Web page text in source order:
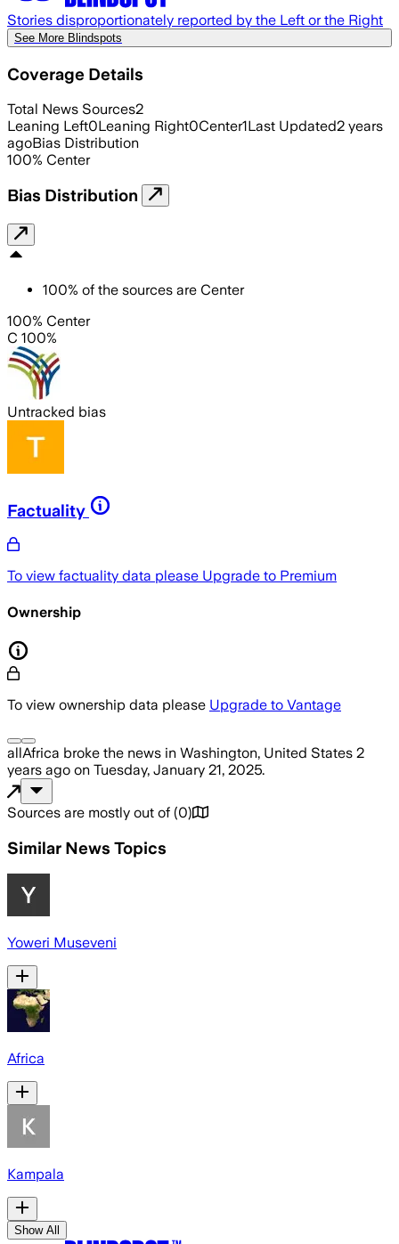
Stories disproportionately reported by the Left or the Right
See More Blindspots
Coverage Details
Total News Sources2
Leaning Left0Leaning Right0Center1Last Updated2 years
agoBias Distribution
100% Center
Bias Distribution
100% of the sources are Center
100% Center
C 100%
Untracked bias
Factuality
To view factuality data please Upgrade to Premium
Ownership
To view ownership data please Upgrade to Vantage
allAfrica broke the news in Washington, United States 2
years ago on Tuesday, January 21, 2025.
Sources are mostly out of (0)
Similar News Topics
Yoweri Museveni
Africa
Kampala
Show All